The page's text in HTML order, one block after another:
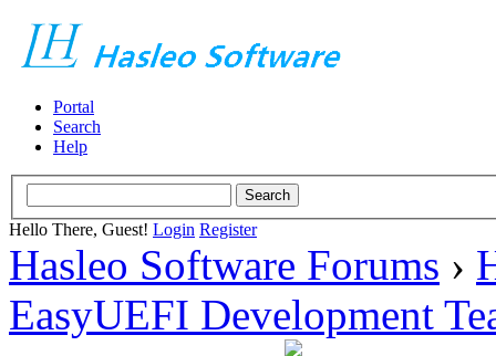
Portal
Search
Help
Hello There, Guest! Login Register
Hasleo Software Forums ›
EasyUEFI Development